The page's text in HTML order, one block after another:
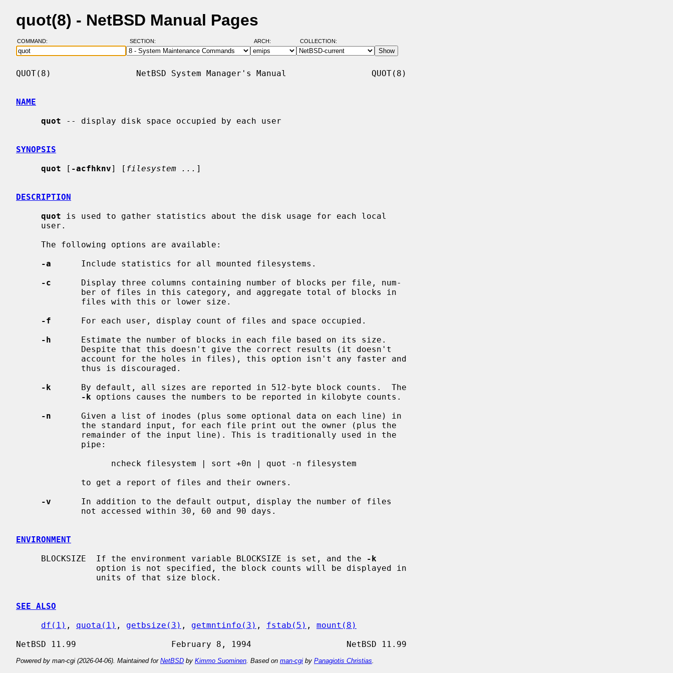
quot(8) - NetBSD Manual Pages
COMMAND: SECTION: ARCH: COLLECTION:
QUOT(8)                 NetBSD System Manager's Manual                 QUOT(8)
NAME
quot -- display disk space occupied by each user
SYNOPSIS
quot [ -acfhknv] [ filesystem ... ]
DESCRIPTION
quot is used to gather statistics about the disk usage for each local
-a
      Include statistics for all mounted filesystems.
-c
      Display three columns containing number of blocks per file, num-
-f
      For each user, display count of files and space occupied.
-h
      Estimate the number of blocks in each file based on its size.
-k
      By default, all sizes are reported in 512-byte block counts.  The
-k options causes the numbers to be reported in kilobyte counts.
-n
      Given a list of inodes (plus some optional data on each line) in
-v
      In addition to the default output, display the number of files
ENVIRONMENT
     BLOCKSIZE  If the environment variable BLOCKSIZE is set, and the
-k
SEE ALSO
df(1) , quota(1) , getbsize(3) , getmntinfo(3) , fstab(5) , mount(8)
Powered by man-cgi (2026-04-06). Maintained for NetBSD by Kimmo Suominen . Based on man-cgi by Panagiotis Christias